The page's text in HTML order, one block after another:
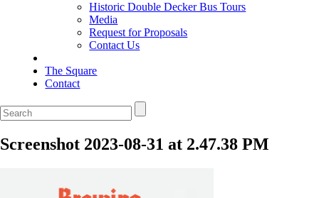
Historic Double Decker Bus Tours
Media
Request for Proposals
Contact Us
The Square
Contact
Screenshot 2023-08-31 at 2.47.38 PM